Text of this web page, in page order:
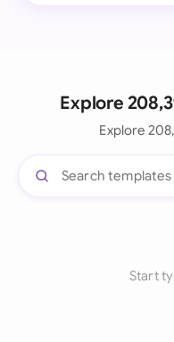
Explore
Explore
Start